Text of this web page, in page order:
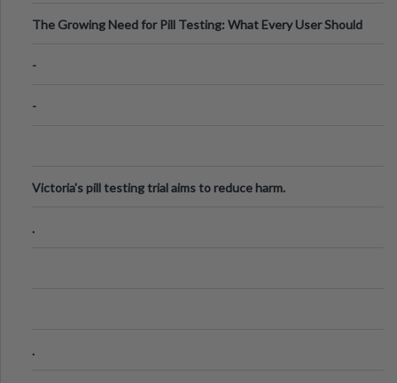
The Growing Need for Pill Testing: What Every User Should
-
-
Victoria's pill testing trial aims to reduce harm.
.
.